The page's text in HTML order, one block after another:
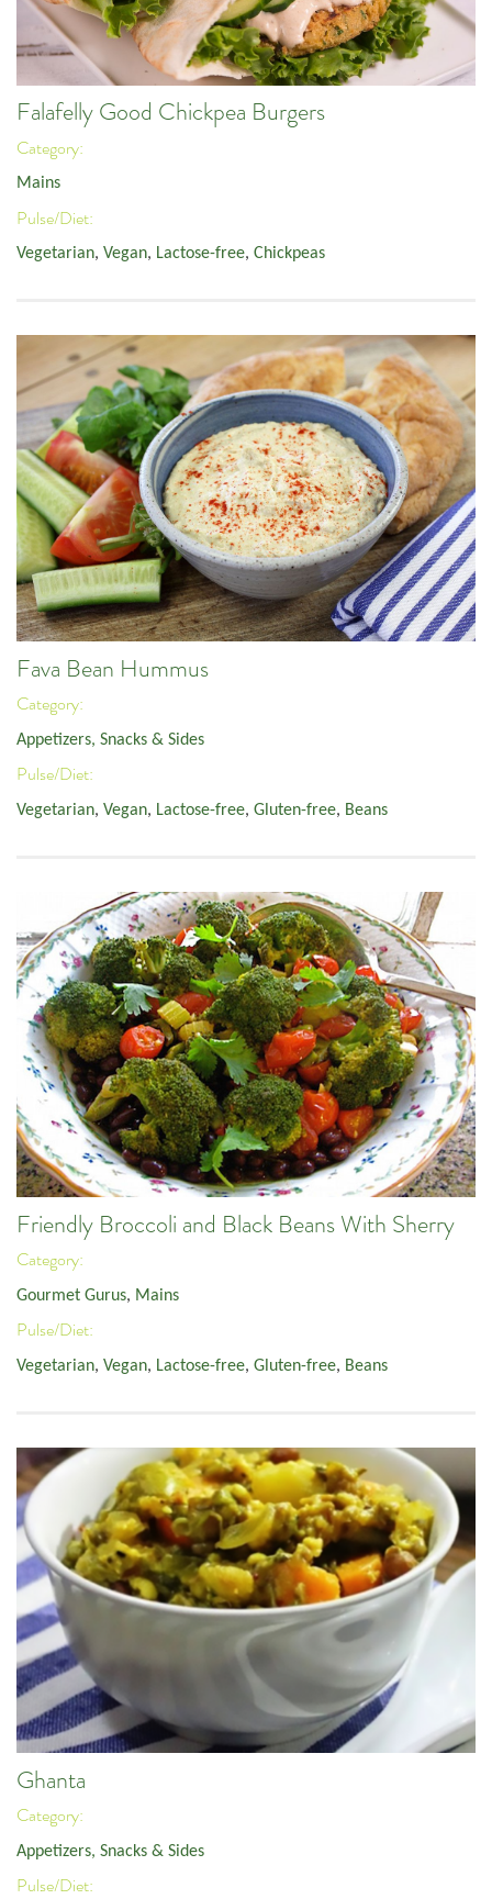
Falafelly Good Chickpea Burgers
Category:
Mains
Pulse/Diet:
Vegetarian, Vegan, Lactose-free, Chickpeas
Fava Bean Hummus
Category:
Appetizers, Snacks & Sides
Pulse/Diet:
Vegetarian, Vegan, Lactose-free, Gluten-free, Beans
Friendly Broccoli and Black Beans With Sherry
Category:
Gourmet Gurus, Mains
Pulse/Diet:
Vegetarian, Vegan, Lactose-free, Gluten-free, Beans
Ghanta
Category:
Appetizers, Snacks & Sides
Pulse/Diet: